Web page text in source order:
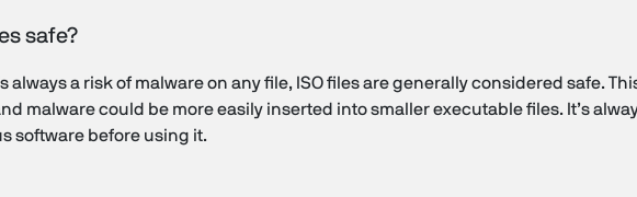
safe?
always a risk of malware on any file, ISO files are generally considered safe.
malware could be more easily inserted into smaller executable files. It’s
software before using it.